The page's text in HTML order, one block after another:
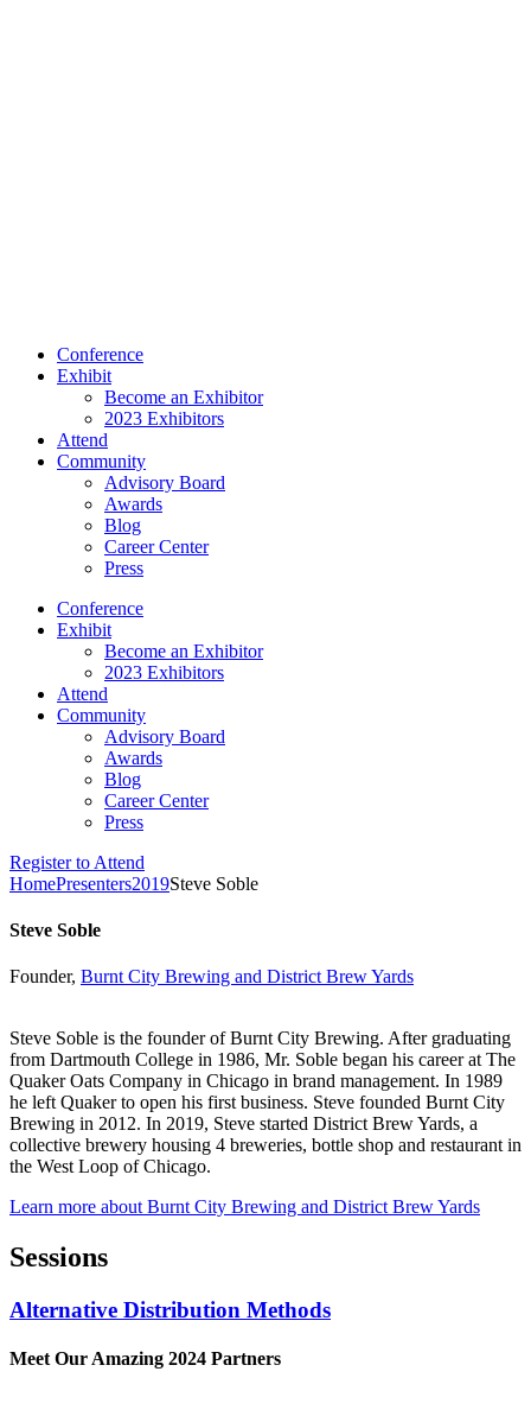
Conference
Exhibit
Become an Exhibitor
2023 Exhibitors
Attend
Community
Advisory Board
Awards
Blog
Career Center
Press
Conference
Exhibit
Become an Exhibitor
2023 Exhibitors
Attend
Community
Advisory Board
Awards
Blog
Career Center
Press
Register to Attend
HomePresenters2019Steve Soble
Steve Soble
Founder, Burnt City Brewing and District Brew Yards
Steve Soble is the founder of Burnt City Brewing. After graduating
from Dartmouth College in 1986, Mr. Soble began his career at The
Quaker Oats Company in Chicago in brand management. In 1989
he left Quaker to open his first business. Steve founded Burnt City
Brewing in 2012. In 2019, Steve started District Brew Yards, a
collective brewery housing 4 breweries, bottle shop and restaurant in
the West Loop of Chicago.
Learn more about Burnt City Brewing and District Brew Yards
Sessions
Alternative Distribution Methods
Meet Our Amazing 2024 Partners